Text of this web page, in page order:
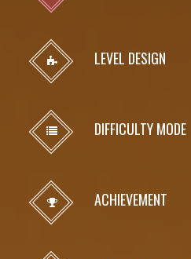
LEVEL DESIGN
DIFFICULTY MODE
ACHIEVEMENT